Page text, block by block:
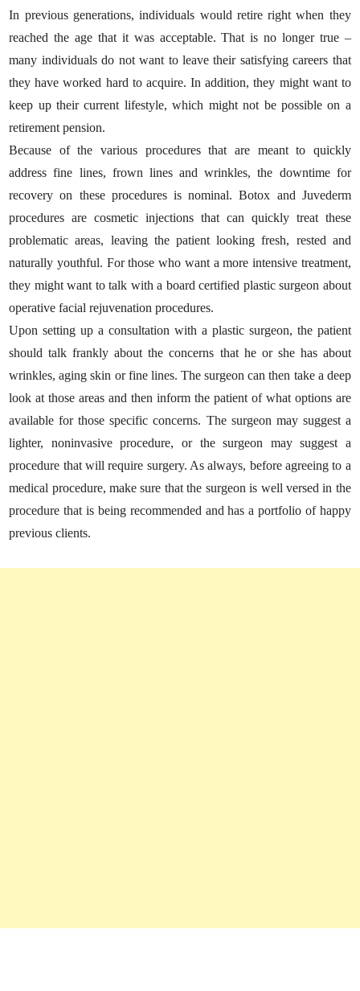
In previous generations, individuals would retire right when they
reached the age that it was acceptable. That is no longer true –
many individuals do not want to leave their satisfying careers that
they have worked hard to acquire. In addition, they might want to
keep up their current lifestyle, which might not be possible on a
retirement pension.
Because of the various procedures that are meant to quickly
address fine lines, frown lines and wrinkles, the downtime for
recovery on these procedures is nominal. Botox and Juvederm
procedures are cosmetic injections that can quickly treat these
problematic areas, leaving the patient looking fresh, rested and
naturally youthful. For those who want a more intensive treatment,
they might want to talk with a board certified plastic surgeon about
operative facial rejuvenation procedures.
Upon setting up a consultation with a plastic surgeon, the patient
should talk frankly about the concerns that he or she has about
wrinkles, aging skin or fine lines. The surgeon can then take a deep
look at those areas and then inform the patient of what options are
available for those specific concerns. The surgeon may suggest a
lighter, noninvasive procedure, or the surgeon may suggest a
procedure that will require surgery. As always, before agreeing to a
medical procedure, make sure that the surgeon is well versed in the
procedure that is being recommended and has a portfolio of happy
previous clients.